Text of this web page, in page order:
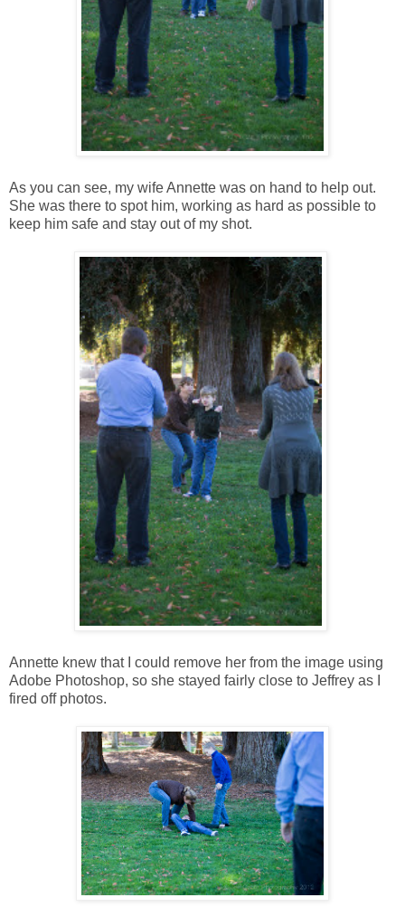
As you can see, my wife Annette was on hand to help out.
She was there to spot him, working as hard as possible to
keep him safe and stay out of my shot.
Annette knew that I could remove her from the image using
Adobe Photoshop, so she stayed fairly close to Jeffrey as I
fired off photos.